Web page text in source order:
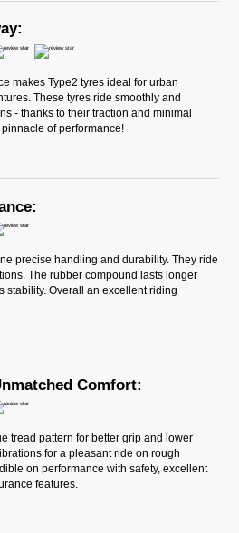
makes Type2 tyres ideal for urban
These tyres ride smoothly and
- thanks to their traction and minimal
of performance!
precise handling and durability. They ride
The rubber compound lasts longer
stability. Overall an excellent riding
Comfort:
tread pattern for better grip and lower
for a pleasant ride on rough
on performance with safety, excellent
features.